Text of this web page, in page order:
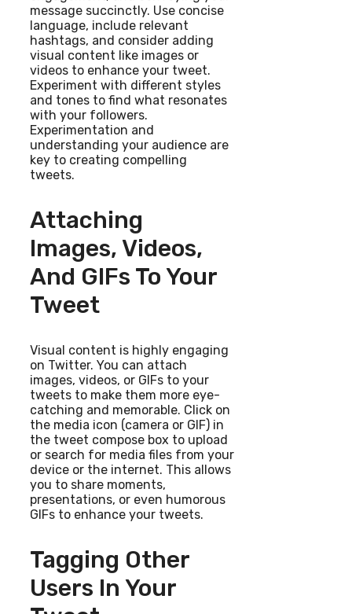
message succinctly. Use concise
language, include relevant
hashtags, and consider adding
visual content like images or
videos to enhance your tweet.
Experiment with different styles
and tones to find what resonates
with your followers.
Experimentation and
understanding your audience are
key to creating compelling
tweets.
Attaching
Images, Videos,
And GIFs To Your
Tweet
Visual content is highly engaging
on Twitter. You can attach
images, videos, or GIFs to your
tweets to make them more eye-
catching and memorable. Click on
the media icon (camera or GIF) in
the tweet compose box to upload
or search for media files from your
device or the internet. This allows
you to share moments,
presentations, or even humorous
GIFs to enhance your tweets.
Tagging Other
Users In Your